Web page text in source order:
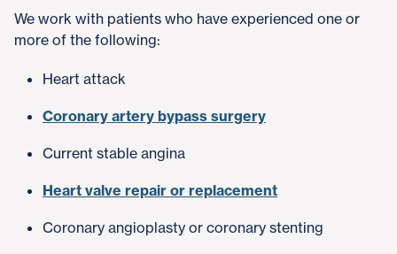
We work with patients who have experienced one or
more of the following:
Heart attack
Coronary artery bypass surgery
Current stable angina
Heart valve repair or replacement
Coronary angioplasty or coronary stenting